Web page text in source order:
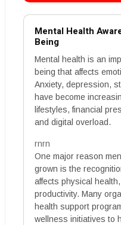
Mental Health
Being
Mental health is an
being that affects
Anxiety, depression,
have become
lifestyles, financial
and digital overload.
rnrn
One major reason
grown is the
affects physical
productivity. Many
health support
wellness initiatives to